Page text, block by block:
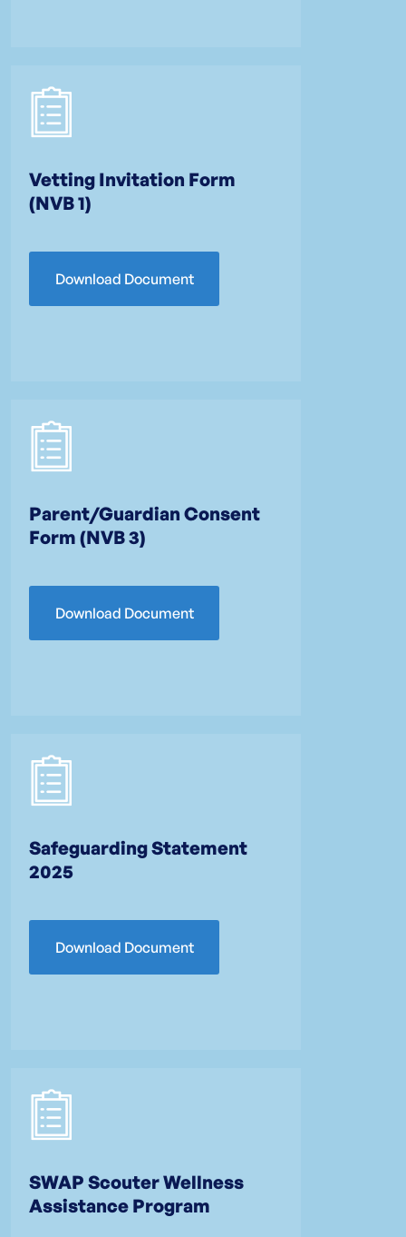
Vetting Invitation Form
(NVB 1)
Download Document
Parent/Guardian Consent
Form (NVB 3)
Download Document
Safeguarding Statement
2025
Download Document
SWAP Scouter Wellness
Assistance Program